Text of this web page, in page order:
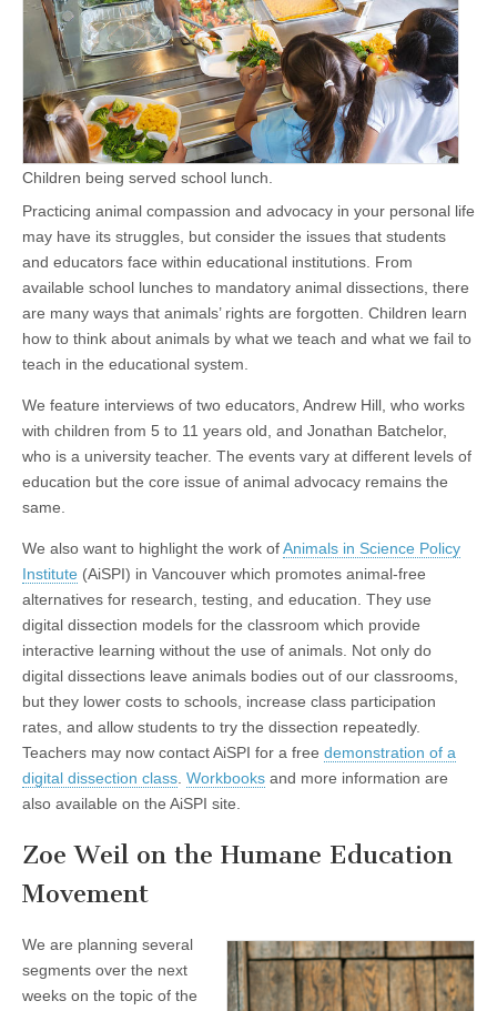
Children being served school lunch.
Practicing animal compassion and advocacy in your personal life
may have its struggles, but consider the issues that students
and educators face within educational institutions. From
available school lunches to mandatory animal dissections, there
are many ways that animals’ rights are forgotten. Children learn
how to think about animals by what we teach and what we fail to
teach in the educational system.
We feature interviews of two educators, Andrew Hill, who works
with children from 5 to 11 years old, and Jonathan Batchelor,
who is a university teacher. The events vary at different levels of
education but the core issue of animal advocacy remains the
same.
We also want to highlight the work ofAnimals in Science Policy
Institute (AiSPI) in Vancouver which promotes animal-free
alternatives for research, testing, and education. They use
digital dissection models for the classroom which provide
interactive learning without the use of animals. Not only do
digital dissections leave animals bodies out of our classrooms,
but they lower costs to schools, increase class participation
rates, and allow students to try the dissection repeatedly.
Teachers may now contact AiSPI for a free demonstration of a
digital dissection class Workbooks and more information are
also available on the AiSPI site.
Zoe Weil on the Humane Education
Movement
We are planning several
segments over the next
weeks on the topic of the